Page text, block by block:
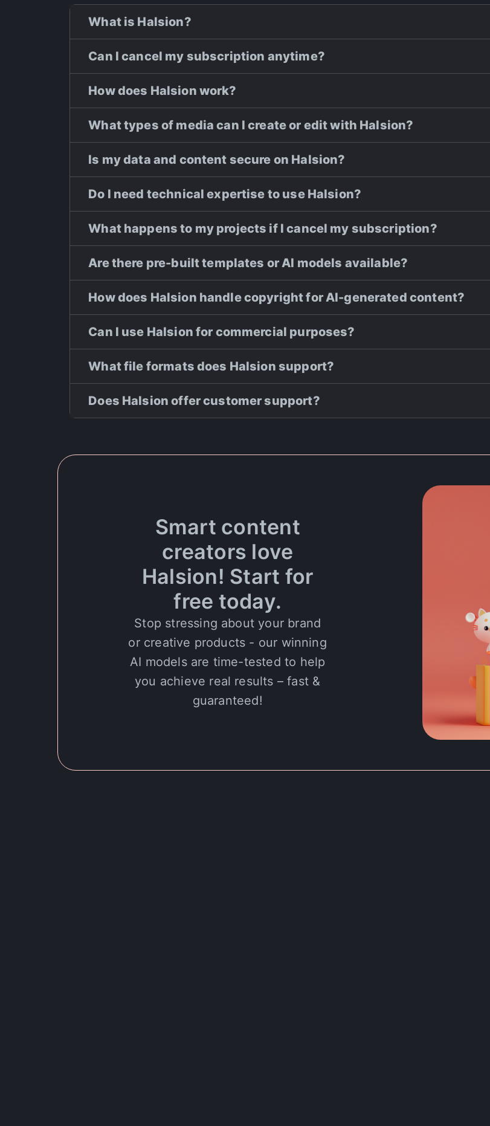
What is Halsion?
Can I cancel my subscription anytime?
How does Halsion work?
What types of media can I create or edit with Halsion?
Is my data and content secure on Halsion?
Do I need technical expertise to use Halsion?
What happens to my projects if I cancel my subscription?
Are there pre-built templates or AI models available?
How does Halsion handle copyright for AI-generated content?
Can I use Halsion for commercial purposes?
What file formats does Halsion support?
Does Halsion offer customer support?
Smart content
creators love
Halsion! Start for
free today.
Stop stressing about your brand
or creative products - our winning
AI models are time-tested to help
you achieve real results – fast &
guaranteed!